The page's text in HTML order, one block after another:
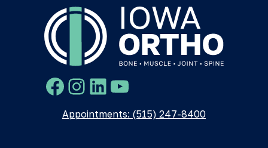
Facebook
Instagram
LinkedIn
YouTube
Appointments: (515) 247-8400